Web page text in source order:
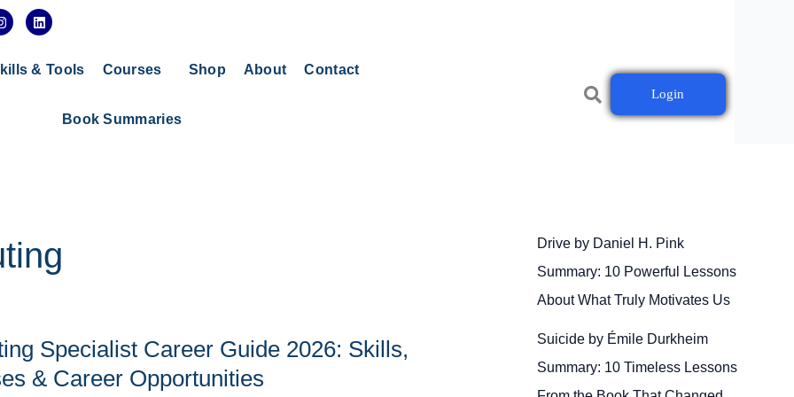
a
L
i
e
& Tools Courses Shop About Contact
Book Summaries
Login
Specialist Career Guide 2026: Skills,
& Career Opportunities
Drive by Daniel H. Pink
Summary: 10 Powerful Lessons
About What Truly Motivates Us
Suicide by Émile Durkheim
Summary: 10 Timeless Lessons